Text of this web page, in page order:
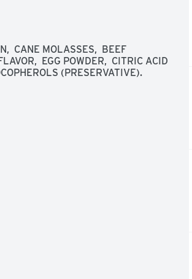
taste. This package is sold
day & their. Facebook:
Web: bluedogbakery.com.
Treats for All: We make it
reach for all dogs - those with
in the USA.
CANE MOLASSES,  BEEF
EGG POWDER,  CITRIC ACID
(PRESERVATIVE).